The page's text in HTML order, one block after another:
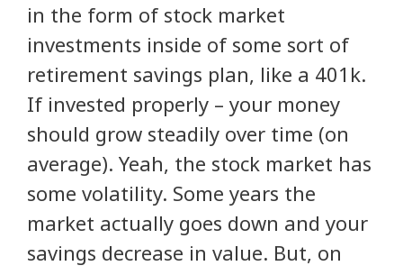
in the form of stock market
investments inside of some sort of
retirement savings plan, like a 401k.
If invested properly – your money
should grow steadily over time (on
average). Yeah, the stock market has
some volatility. Some years the
market actually goes down and your
savings decrease in value. But, on